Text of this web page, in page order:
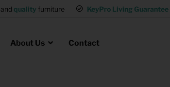
and quality furniture KeyPro Living Guarantee
About Us Contact